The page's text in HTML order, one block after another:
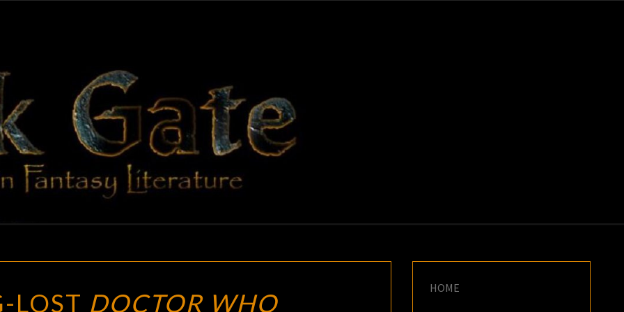
BLACK
GATE
Adventures
In Fantasy
Literature
LONG-
LOST DOCTOR WHO
HOME